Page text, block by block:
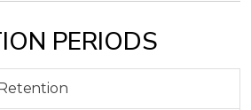
PERIODS